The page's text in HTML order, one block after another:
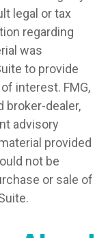
legal or tax
regarding
was
to provide
interest. FMG,
broker-dealer,
advisory
provided
not be
or sale of